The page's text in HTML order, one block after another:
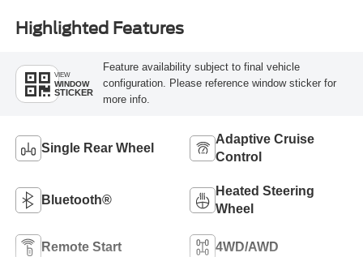
Highlighted Features
VIEW
WINDOW
STICKER
Feature availability subject to final vehicle
configuration. Please reference window sticker for
more info.
Single Rear Wheel
Adaptive Cruise
Control
Bluetooth®
Heated Steering
Wheel
Remote Start 4WD/AWD